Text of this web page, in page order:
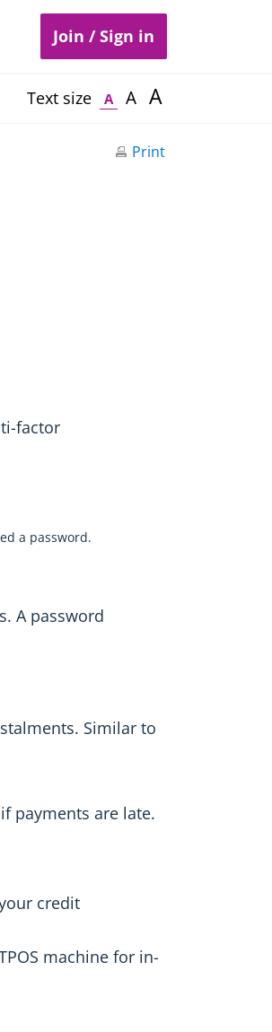
Join / Sign in
Text size A A A
Print
factor
a password.
A password
Similar to
payments are late.
credit
machine for in-